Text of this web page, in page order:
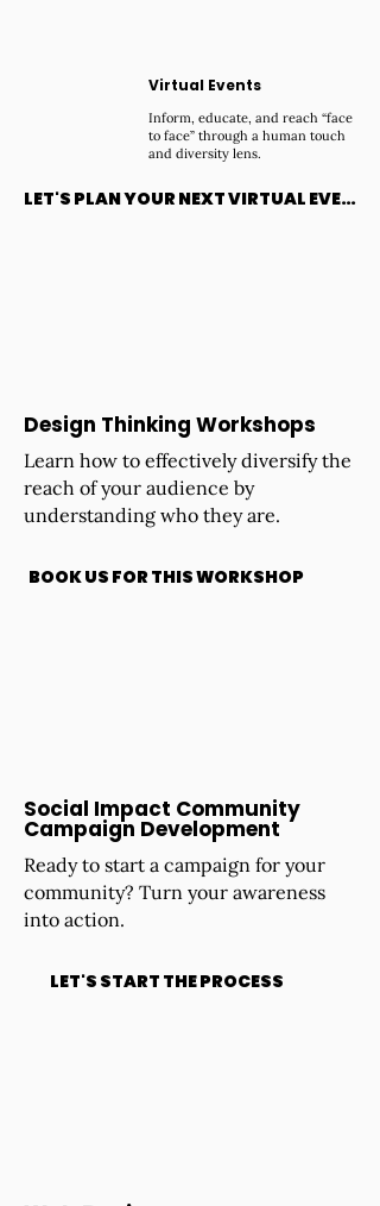
Virtual Events
Inform, educate, and reach “face
to face” through a human touch
and diversity lens.
LET'S PLAN YOUR NEXT VIRTUAL EVENT
Design Thinking Workshops
Learn how to effectively diversify the
reach of your audience by
understanding who they are.
BOOK US FOR THIS WORKSHOP
Social Impact Community
Campaign Development
Ready to start a campaign for your
community? Turn your awareness
into action.
LET'S START THE PROCESS